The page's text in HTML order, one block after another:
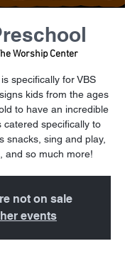
Worship Center
specifically for VBS
kids from the ages
to have an incredible
catered specifically to
snacks, sing and play,
and so much more!
not on sale
events